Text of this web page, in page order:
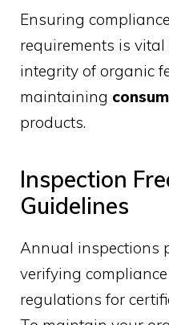
Ensuring
requirements is
integrity of organic
maintaining
products.
Inspection
Guidelines
Annual inspections
verifying
regulations for